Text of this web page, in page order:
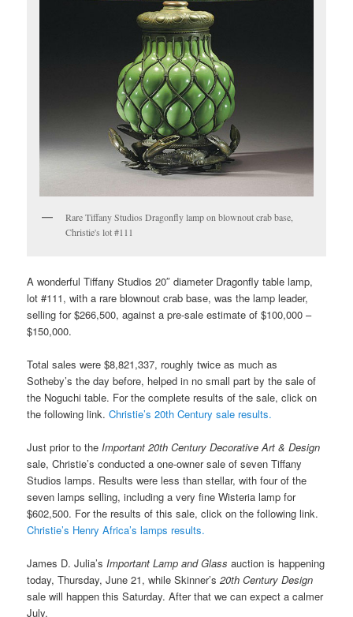
Rare Tiffany Studios Dragonfly lamp on blownout crab base,
Christie's lot #111
A wonderful Tiffany Studios 20″ diameter Dragonfly table lamp,
lot #111, with a rare blownout crab base, was the lamp leader,
selling for $266,500, against a pre-sale estimate of $100,000 –
$150,000.
Total sales were $8,821,337, roughly twice as much as
Sotheby’s the day before, helped in no small part by the sale of
the Noguchi table. For the complete results of the sale, click on
the following link.Christie’s 20th Century sale results.
Just prior to theImportant 20th Century Decorative Art & Design
sale, Christie’s conducted a one-owner sale of seven Tiffany
Studios lamps. Results were less than stellar, with four of the
seven lamps selling, including a very fine Wisteria lamp for
$602,500. For the results of this sale, click on the following link.
Christie’s Henry Africa’s lamps results.
James D. Julia’sImportant Lamp and Glass auction is happening
today, Thursday, June 21, while Skinner’s20th Century Design
sale will happen this Saturday. After that we can expect a calmer
July.